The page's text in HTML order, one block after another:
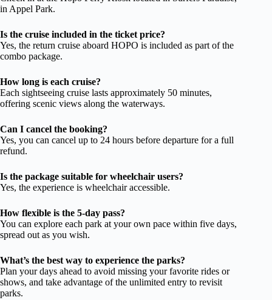
in Appel Park.
Is the cruise included in the ticket price?
Yes, the return cruise aboard HOPO is included as part of the
combo package.
How long is each cruise?
Each sightseeing cruise lasts approximately 50 minutes,
offering scenic views along the waterways.
Can I cancel the booking?
Yes, you can cancel up to 24 hours before departure for a full
refund.
Is the package suitable for wheelchair users?
Yes, the experience is wheelchair accessible.
How flexible is the 5-day pass?
You can explore each park at your own pace within five days,
spread out as you wish.
What’s the best way to experience the parks?
Plan your days ahead to avoid missing your favorite rides or
shows, and take advantage of the unlimited entry to revisit
parks.